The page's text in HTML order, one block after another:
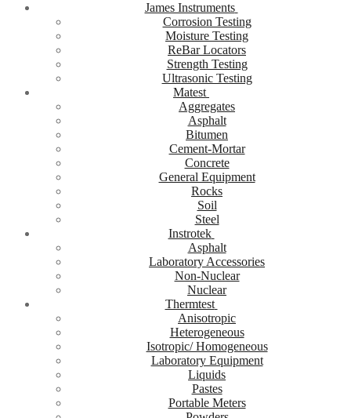
James Instruments
Corrosion Testing
Moisture Testing
ReBar Locators
Strength Testing
Ultrasonic Testing
Matest
Aggregates
Asphalt
Bitumen
Cement-Mortar
Concrete
General Equipment
Rocks
Soil
Steel
Instrotek
Asphalt
Laboratory Accessories
Non-Nuclear
Nuclear
Thermtest
Anisotropic
Heterogeneous
Isotropic/ Homogeneous
Laboratory Equipment
Liquids
Pastes
Portable Meters